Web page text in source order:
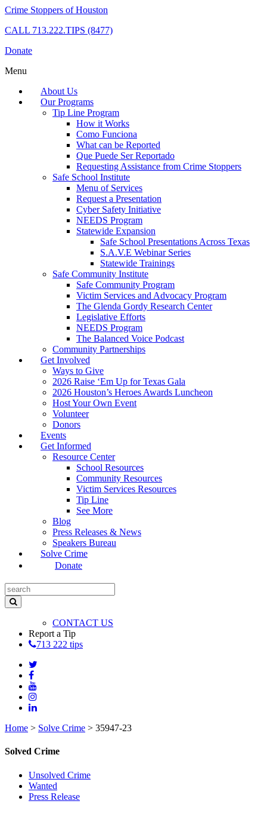
Crime Stoppers of Houston
CALL 713.222.TIPS (8477)
Donate
Menu
About Us
Our Programs
Tip Line Program
How it Works
Como Funciona
What can be Reported
Que Puede Ser Reportado
Requesting Assistance from Crime Stoppers
Safe School Institute
Menu of Services
Request a Presentation
Cyber Safety Initiative
NEEDS Program
Statewide Expansion
Safe School Presentations Across Texas
S.A.V.E Webinar Series
Statewide Trainings
Safe Community Institute
Safe Community Program
Victim Services and Advocacy Program
The Glenda Gordy Research Center
Legislative Efforts
NEEDS Program
The Balanced Voice Podcast
Community Partnerships
Get Involved
Ways to Give
2026 Raise ‘Em Up for Texas Gala
2026 Houston’s Heroes Awards Luncheon
Host Your Own Event
Volunteer
Donors
Events
Get Informed
Resource Center
School Resources
Community Resources
Victim Services Resources
Tip Line
See More
Blog
Press Releases & News
Speakers Bureau
Solve Crime
Donate
CONTACT US
Report a Tip
713 222 tips
Home > Solve Crime > 35947-23
Solved Crime
Unsolved Crime
Wanted
Press Release